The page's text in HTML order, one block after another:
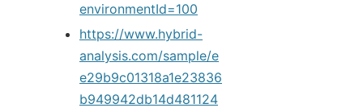
environmentId=100
https://www.hybrid-
analysis.com/sample/e
e29b9c01318a1e23836
b949942db14d481124